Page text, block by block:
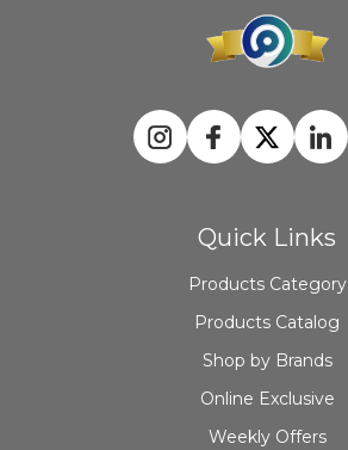
Quick Links
Products Category
Products Catalog
Shop by Brands
Online Exclusive
Weekly Offers